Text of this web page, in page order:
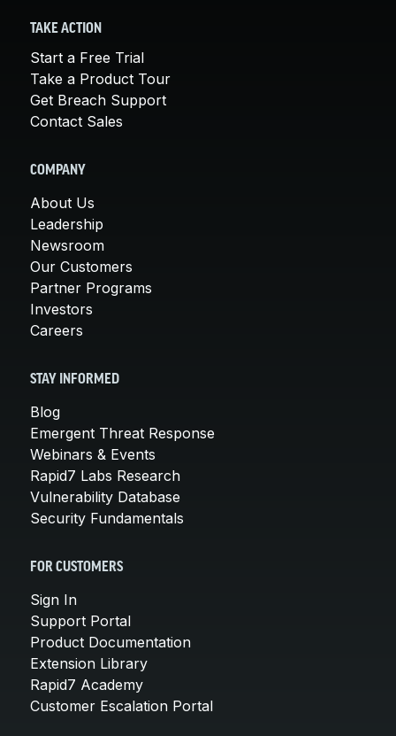
TAKE ACTION
Start a Free Trial
Take a Product Tour
Get Breach Support
Contact Sales
COMPANY
About Us
Leadership
Newsroom
Our Customers
Partner Programs
Investors
Careers
STAY INFORMED
Blog
Emergent Threat Response
Webinars & Events
Rapid7 Labs Research
Vulnerability Database
Security Fundamentals
FOR CUSTOMERS
Sign In
Support Portal
Product Documentation
Extension Library
Rapid7 Academy
Customer Escalation Portal